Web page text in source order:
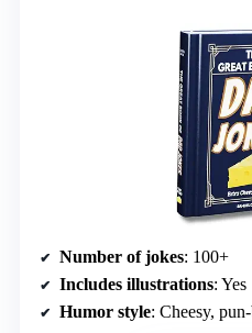
Number of jokes: 100+
Includes illustrations: Yes
Humor style: Cheesy,